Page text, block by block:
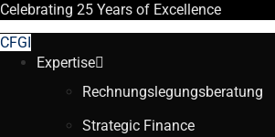
Celebrating 25 Years of Excellence
CFGI
Expertise
Rechnungslegungsberatung
Strategic Finance